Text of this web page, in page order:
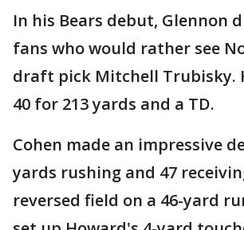
In his Bears debut, Glennon
fans who would rather see
draft pick Mitchell Trubisky.
40 for 213 yards and a TD.
Cohen made an impressive
yards rushing and 47
reversed field on a 46-yard